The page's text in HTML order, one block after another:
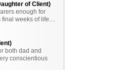
of Client)
enough for
weeks of life....
both dad and
conscientious